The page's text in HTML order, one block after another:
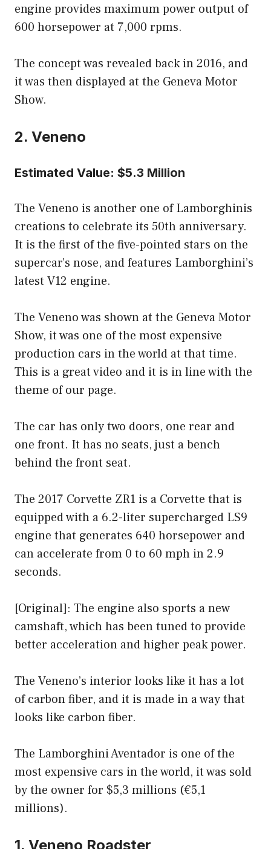
engine provides maximum power output of
600 horsepower at 7,000 rpms.
The concept was revealed back in 2016, and
it was then displayed at the Geneva Motor
Show.
2. Veneno
Estimated Value: $5.3 Million
The Veneno is another one of Lamborghinis
creations to celebrate its 50th anniversary.
It is the first of the five-pointed stars on the
supercar’s nose, and features Lamborghini’s
latest V12 engine.
The Veneno was shown at the Geneva Motor
Show, it was one of the most expensive
production cars in the world at that time.
This is a great video and it is in line with the
theme of our page.
The car has only two doors, one rear and
one front. It has no seats, just a bench
behind the front seat.
The 2017 Corvette ZR1 is a Corvette that is
equipped with a 6.2-liter supercharged LS9
engine that generates 640 horsepower and
can accelerate from 0 to 60 mph in 2.9
seconds.
[Original]: The engine also sports a new
camshaft, which has been tuned to provide
better acceleration and higher peak power.
The Veneno’s interior looks like it has a lot
of carbon fiber, and it is made in a way that
looks like carbon fiber.
The Lamborghini Aventador is one of the
most expensive cars in the world, it was sold
by the owner for $5,3 millions (€5,1
millions).
1. Veneno Roadster